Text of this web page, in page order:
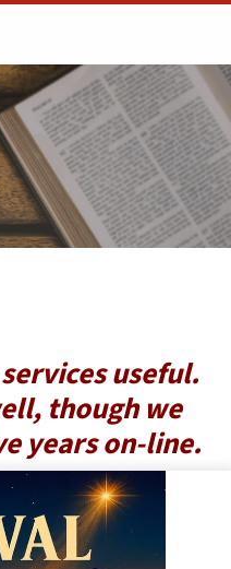
useful.
though we
years on-line.